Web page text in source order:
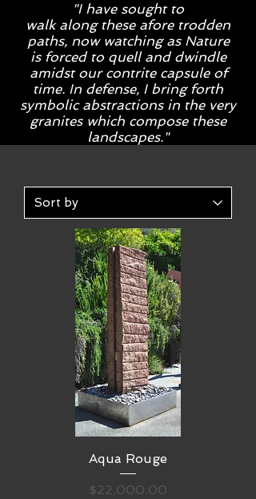
"I have sought to
walk alongthese afore trodden
paths, now watchingas Nature
is forced to quell and dwindle
amidst our contrite capsule of
time. In defense, I bring forth
symbolic abstractions in the very
granites which compose these
landscapes."
Aqua Rouge
Price
$22,000.00